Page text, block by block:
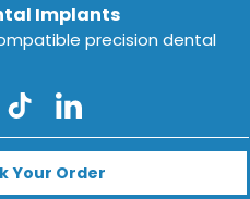
Implants
precision dental
TikTokLinkedIn
Your Order